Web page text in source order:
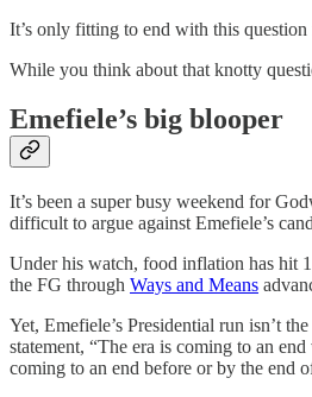
It’s only fitting to end with this
While you think about that knotty
Emefiele’s big blooper
It’s been a super busy weekend for
difficult to argue against Emefiele’s
Under his watch, food inflation has hit
the FG through Ways and Means
Yet, Emefiele’s Presidential run isn’t
statement, “The era is coming to an
coming to an end before or by the end